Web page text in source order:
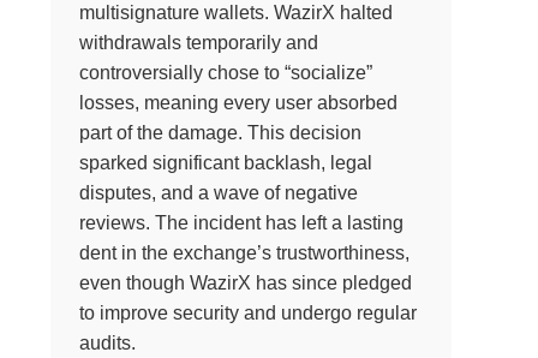
multisignature wallets. WazirX halted
withdrawals temporarily and
controversially chose to “socialize”
losses, meaning every user absorbed
part of the damage. This decision
sparked significant backlash, legal
disputes, and a wave of negative
reviews. The incident has left a lasting
dent in the exchange’s trustworthiness,
even though WazirX has since pledged
to improve security and undergo regular
audits.